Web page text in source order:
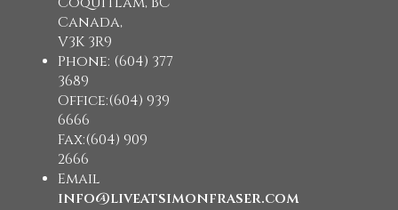
Canada,
V3K 3R9
Phone: (604) 377
3689
Office:(604) 939
6666
Fax:(604) 909
2666
Email
info@liveatsimonfraser.com